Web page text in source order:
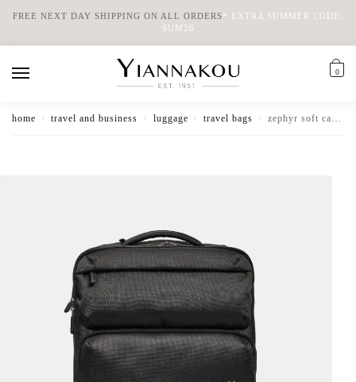
FREE NEXT DAY SHIPPING ON ALL ORDERS*
EXTRA SUMMER CODE:
SUM26
0
home / travel and business / luggage / travel bags / zephyr soft cabin trolley backpack